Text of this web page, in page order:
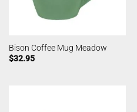
Bison Coffee Mug Meadow
$32.95